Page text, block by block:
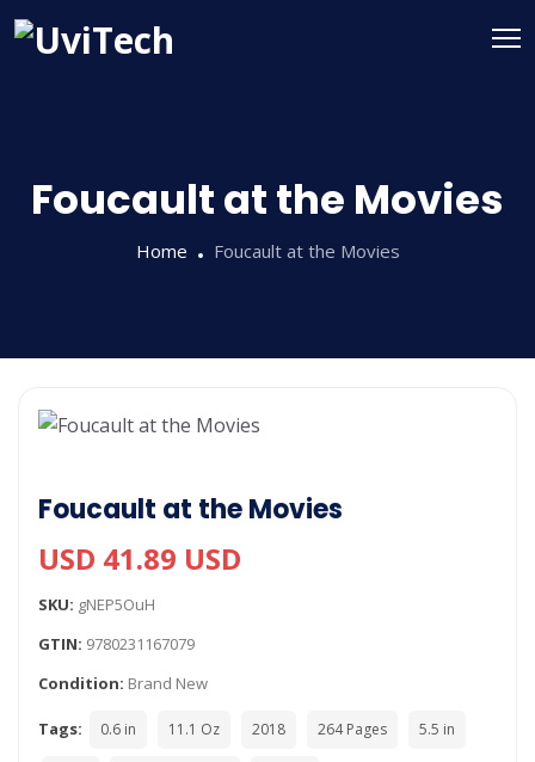
Foucault at the Movies
Home Foucault at the Movies
Foucault at the Movies
USD 41.89 USD
SKU: gNEP5OuH
GTIN: 9780231167079
Condition: Brand New
Tags: 0.6 in 11.1 Oz 2018 264 Pages 5.5 in